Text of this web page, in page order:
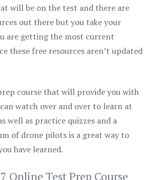
will be on the test and there are
out there but you take your
are getting the most current
these free resources aren’t updated
course that will provide you with
watch over and over to learn at
well as practice quizzes and a
of drone pilots is a great way to
have learned.
Online Test Prep Course